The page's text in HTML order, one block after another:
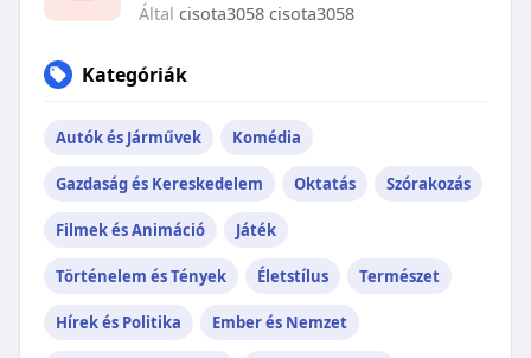
Által cisota3058 cisota3058
Kategóriák
Autók és Járművek Komédia
Gazdaság és Kereskedelem Oktatás Szórakozás
Filmek és Animáció Játék
Történelem és Tények Életstílus Természet
Hírek és Politika Ember és Nemzet